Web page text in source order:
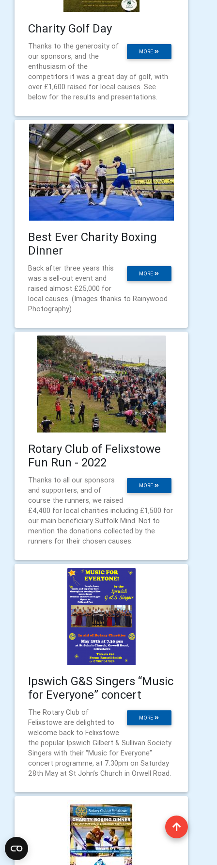
Charity Golf Day
MORE
Thanks to the generosity of
our sponsors, and the
enthusiasm of the
competitors it was a great day of golf, with
over £1,600 raised for local causes. See
below for the results and presentations.
Best Ever Charity Boxing
Dinner
MORE
Back after three years this
was a sell-out event and
raised almost £25,000 for
local causes. (Images thanks to Rainywood
Photography)
Rotary Club of Felixstowe
Fun Run - 2022
MORE
Thanks to all our sponsors
and supporters, and of
course the runners, we raised
£4,400 for local charities including £1,500 for
our main beneficiary Suffolk Mind. Not to
mention the donations collected by the
runners for their chosen causes.
Ipswich G&S Singers “Music
for Everyone” concert
MORE
The Rotary Club of
Felixstowe are delighted to
welcome back to Felixstowe
the popular Ipswich Gilbert & Sullivan Society
Singers with their “Music for Everyone”
concert programme, at 7.30pm on Saturday
28th May at St John’s Church in Orwell Road.